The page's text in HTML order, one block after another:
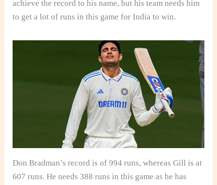
achieve the record to his name, but his team needs him
to get a lot of runs in this game for India to win.
Don Bradman’s record is of 994 runs, whereas Gill is at
607 runs. He needs 388 runs in this game as he has